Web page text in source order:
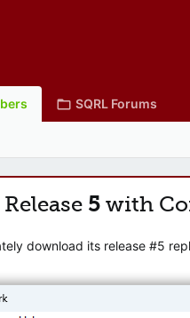
SQRL Forums
Release 5 with
download its release #5